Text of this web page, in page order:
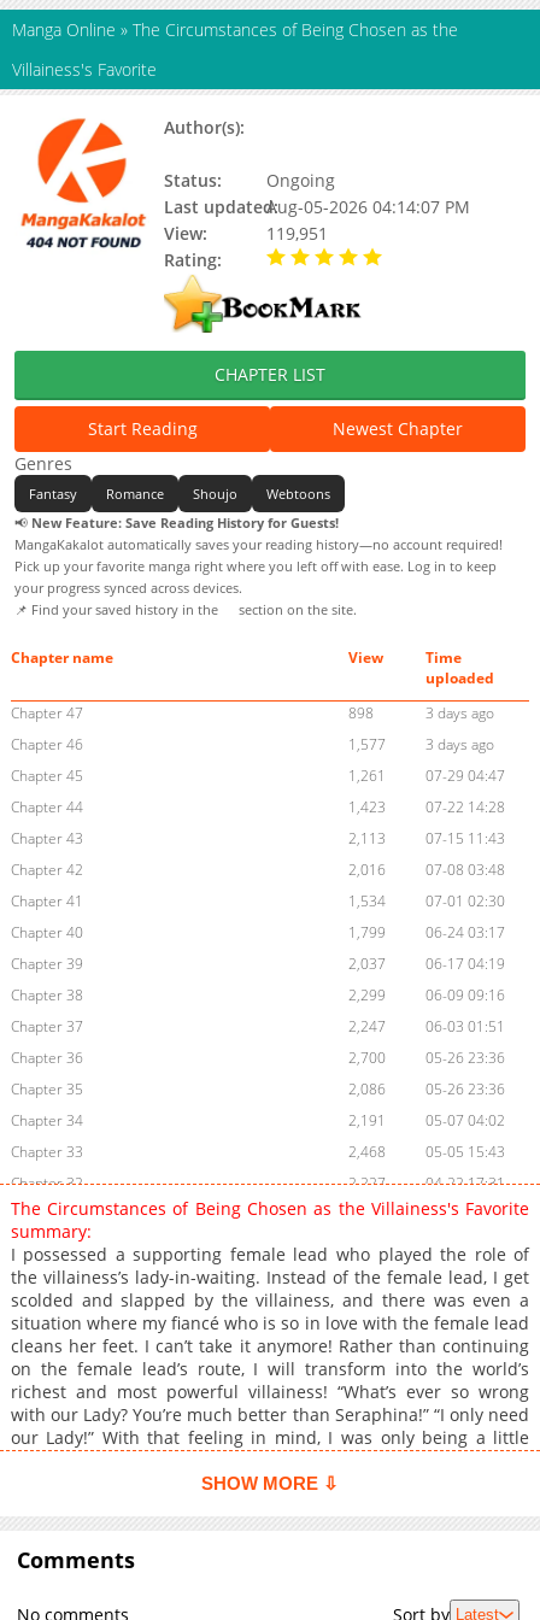
Manga Online » The Circumstances of Being Chosen as the
Villainess's Favorite
Author(s):
Status:
Ongoing
Last updated:Aug-05-2026 04:14:07 PM
View:
119,951
Rating:
CHAPTER LIST
Start Reading
Newest Chapter
Genres
Fantasy Romance Shoujo
Webtoons
📢 New Feature: Save Reading History for Guests!
MangaKakalot automatically saves your reading history—no account required!
Pick up your favorite manga right where you left off with ease. Log in to keep
your progress synced across devices.
📌 Find your saved history in the
section on the site.
Chapter name View
Time
uploaded
Chapter 47
898
3 days ago
Chapter 46
1,577
3 days ago
Chapter 45
1,261
07-29 04:47
Chapter 44
1,423
07-22 14:28
Chapter 43
2,113
07-15 11:43
Chapter 42
2,016
07-08 03:48
Chapter 41
1,534
07-01 02:30
Chapter 40
1,799
06-24 03:17
Chapter 39
2,037
06-17 04:19
Chapter 38
2,299
06-09 09:16
Chapter 37
2,247
06-03 01:51
Chapter 36
2,700
05-26 23:36
Chapter 35
2,086
05-26 23:36
Chapter 34
2,191
05-07 04:02
Chapter 33
2,468
05-05 15:43
Chapter 32
2,227
04-22 17:31
Chapter 31
1,791
04-16 00:54
Chapter 30
2,243
04-09 08:51
Chapter 29
2,215
04-01 16:59
Chapter 28
1,946
04-14 17:44
Chapter 27
2,202
04-14 17:43
Chapter 26
2,517
03-12 04:55
Chapter 25
2,459
03-04 17:25
Chapter 24
2,518
03-04 10:45
Chapter 21
2,914
02-05 03:04
Chapter 20
The Circumstances of Being Chosen as the Villainess's Favorite
summary:
I possessed a supporting female lead who played the role of
the villainess’s lady-in-waiting. Instead of the female lead, I get
scolded and slapped by the villainess, and there was even a
situation where my fiancé who is so in love with the female lead
cleans her feet. I can’t take it anymore! Rather than continuing
on the female lead’s route, I will transform into the world’s
richest and most powerful villainess! “What’s ever so wrong
with our Lady? You’re much better than Seraphina!” “I only need
our Lady!” With that feeling in mind, I was only being a little
be bored at the party as I will be attending it alone.” “A-ahh, I’m
to you because it’s rolling around in a drawer!” Be it jewelry,
dresses, and of course shoes as well, she even hands over her
family documents to me? And furthermore. “Lari, if you marry
my brother, we can become a family. Right?” But that brother of
SHOW MORE ⇩
Comments
No comments Sort by Latest